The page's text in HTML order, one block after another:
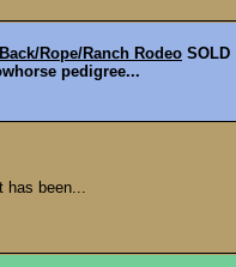
Rope/Ranch Rodeo SOLD
pedigree...
has been...